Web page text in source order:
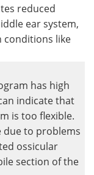
reduced
ear system,
conditions like
has high
indicate that
is too flexible.
due to problems
ossicular
section of the